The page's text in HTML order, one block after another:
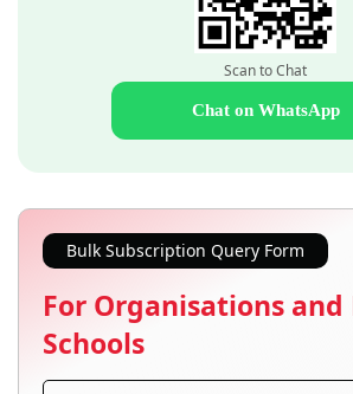
Scan to Chat
Chat on WhatsApp
Bulk Subscription Query Form
For Organisations and
Schools